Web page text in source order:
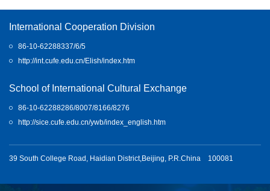
International Cooperation Division
86-10-62288337/6/5
http://int.cufe.edu.cn/Elish/index.htm
School of International Cultural Exchange
86-10-62288286/8007/8166/8276
http://sice.cufe.edu.cn/ywb/index_english.htm
39 South College Road, Haidian District,Beijing, P.R.China 100081